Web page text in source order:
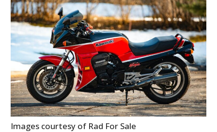
Images courtesy of Rad For Sale